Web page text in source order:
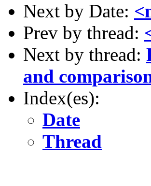
Next by Date:
Prev by thread:
Next by thread:
and
Index(es):
Date
Thread